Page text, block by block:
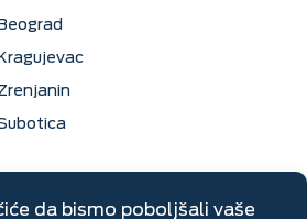
6, Sremska Mitrovica